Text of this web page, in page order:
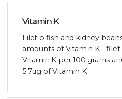
Vitamin K
Filet o fish and kidney
amounts of Vitamin K - filet
Vitamin K per 100 grams
5.7ug of Vitamin K.